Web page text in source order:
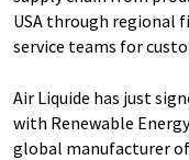
USA through regional
service teams for
Air Liquide has just
with Renewable
global manufacturer